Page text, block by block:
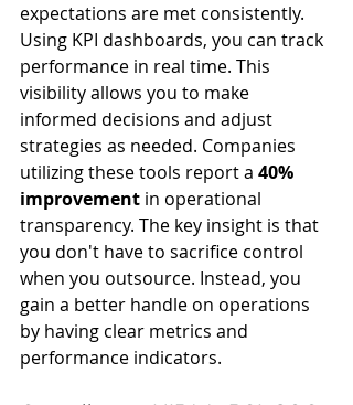
expectations are met consistently.
Using KPI dashboards, you can track
performance in real time. This
visibility allows you to make
informed decisions and adjust
strategies as needed. Companies
utilizing these tools report a 40%
improvement in operational
transparency. The key insight is that
you don't have to sacrifice control
when you outsource. Instead, you
gain a better handle on operations
by having clear metrics and
performance indicators.